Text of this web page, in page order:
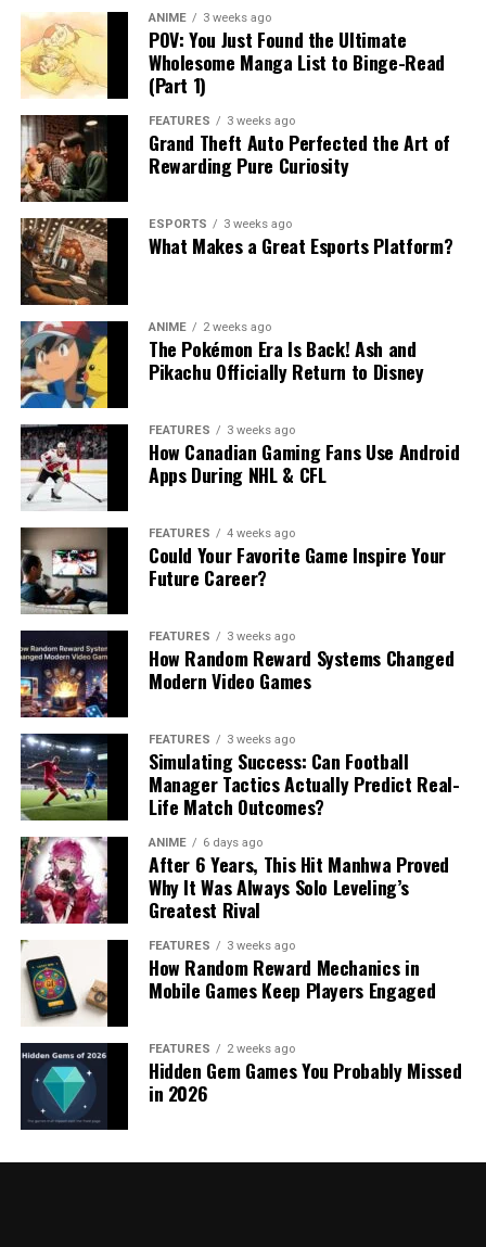
ANIME 3 weeks ago
POV: You Just Found the Ultimate
Wholesome Manga List to Binge-Read
(Part 1)
FEATURES 3 weeks ago
Grand Theft Auto Perfected the Art of
Rewarding Pure Curiosity
ESPORTS 3 weeks ago
What Makes a Great Esports Platform?
ANIME 2 weeks ago
The Pokémon Era Is Back! Ash and
Pikachu Officially Return to Disney
FEATURES 3 weeks ago
How Canadian Gaming Fans Use Android
Apps During NHL & CFL
FEATURES 4 weeks ago
Could Your Favorite Game Inspire Your
Future Career?
FEATURES 3 weeks ago
How Random Reward Systems Changed
Modern Video Games
FEATURES 3 weeks ago
Simulating Success: Can Football
Manager Tactics Actually Predict Real-
Life Match Outcomes?
ANIME 6 days ago
After 6 Years, This Hit Manhwa Proved
Why It Was Always Solo Leveling’s
Greatest Rival
FEATURES 3 weeks ago
How Random Reward Mechanics in
Mobile Games Keep Players Engaged
FEATURES 2 weeks ago
Hidden Gem Games You Probably Missed
in 2026